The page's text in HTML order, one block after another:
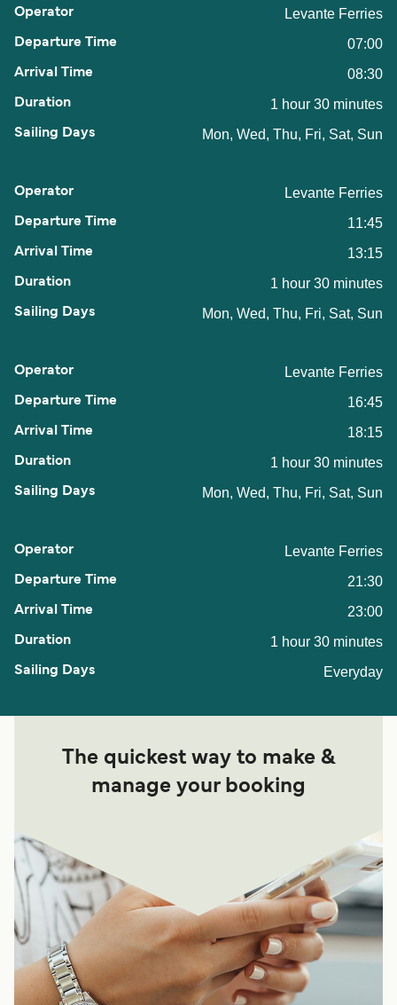
Levante Ferries
07:00
08:30
1 hour 30 minutes
Mon, Wed, Thu, Fri, Sat, Sun
Levante Ferries
11:45
13:15
1 hour 30 minutes
Mon, Wed, Thu, Fri, Sat, Sun
Levante Ferries
16:45
18:15
1 hour 30 minutes
Mon, Wed, Thu, Fri, Sat, Sun
Levante Ferries
21:30
23:00
1 hour 30 minutes
Everyday
The quickest way to make &
manage your booking